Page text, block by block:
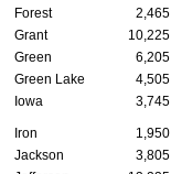
Forest 2,465
Grant
10,225
Green
6,205
Green Lake
4,505
Iowa
3,745
Iron 1,950
Jackson
3,805